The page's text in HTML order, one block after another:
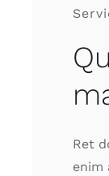
Ret
enim